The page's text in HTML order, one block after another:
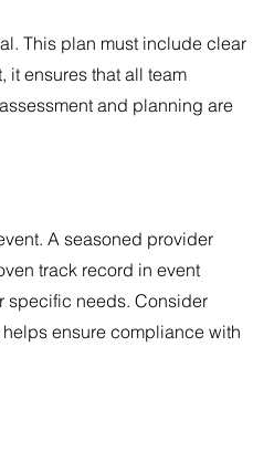
This plan must include clear
ensures that all team
and planning are
A seasoned provider
track record in event
specific needs. Consider
ensure compliance with